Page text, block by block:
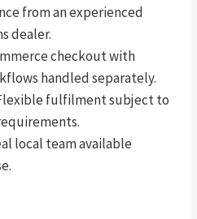
from an experienced
dealer.
checkout with
handled separately.
fulfilment subject to
local team available